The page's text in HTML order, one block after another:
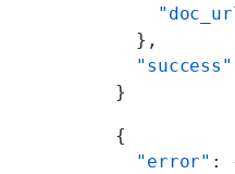
  },
  "success"
}
{
  "error"
: